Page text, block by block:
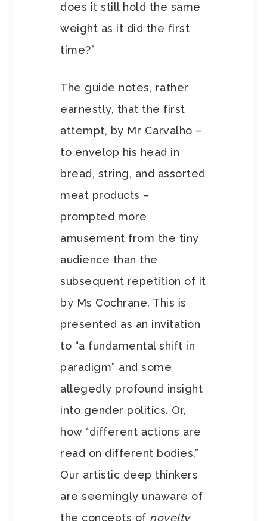
does it still hold the same
weight as it did the first
time?”
The guide notes, rather
earnestly, that the first
attempt, by Mr Carvalho –
to envelop his head in
bread, string, and assorted
meat products –
prompted more
amusement from the tiny
audience than the
subsequent repetition of it
by Ms Cochrane. This is
presented as an invitation
to “a fundamental shift in
paradigm” and some
allegedly profound insight
into gender politics. Or,
how “different actions are
read on different bodies.”
Our artistic deep thinkers
are seemingly unaware of
the concepts of novelty